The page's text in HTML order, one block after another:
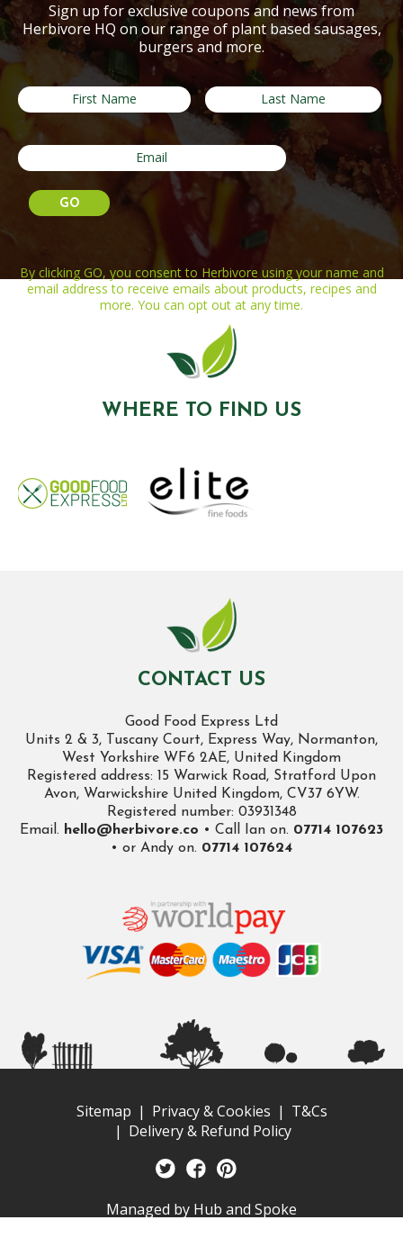
Sign up for exclusive coupons and news from
Herbivore HQ on our range of plant based sausages,
burgers and more.
By clicking GO, you consent to Herbivore using your name and
email address to receive emails about products, recipes and
more. You can opt out at any time.
WHERE TO FIND US
CONTACT US
Good Food Express Ltd
Units 2 & 3, Tuscany Court, Express Way, Normanton,
West Yorkshire WF6 2AE, United Kingdom
Registered address: 15 Warwick Road, Stratford Upon
Avon, Warwickshire United Kingdom, CV37 6YW.
Registered number: 03931348
Email. hello@herbivore.co • Call Ian on. 07714 107623
• or Andy on. 07714 107624
Sitemap Privacy & Cookies
T&Cs
Delivery & Refund Policy
Managed by Hub and Spoke